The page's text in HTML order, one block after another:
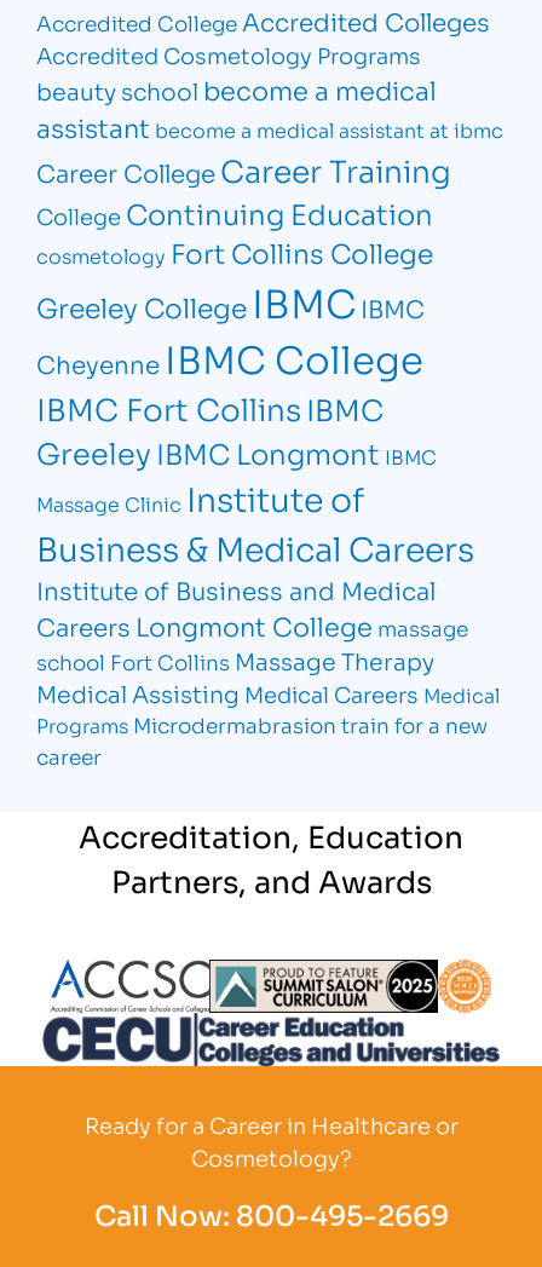
Accredited College Accredited Colleges
Accredited Cosmetology Programs
beauty school become a medical
assistant become a medical assistant at ibmc
Career CollegeCareer Training
College Continuing Education
cosmetology Fort Collins College
Greeley College IBMC IBMC
Cheyenne IBMC College
IBMC Fort CollinsIBMC
Greeley IBMC Longmont IBMC
Massage Clinic Institute of
Business & Medical Careers
Institute of Business and Medical
Careers Longmont College massage
school Fort Collins Massage Therapy
Medical Assisting Medical Careers Medical
Programs Microdermabrasion train for a new
career
Accreditation, Education
Partners, and Awards
Partner Logo Partner Logo
Ready for a Career in Healthcare or
Cosmetology?
Call Now: 800-495-2669